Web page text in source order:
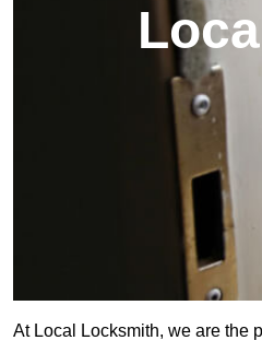
At Local Locksmith, we are the